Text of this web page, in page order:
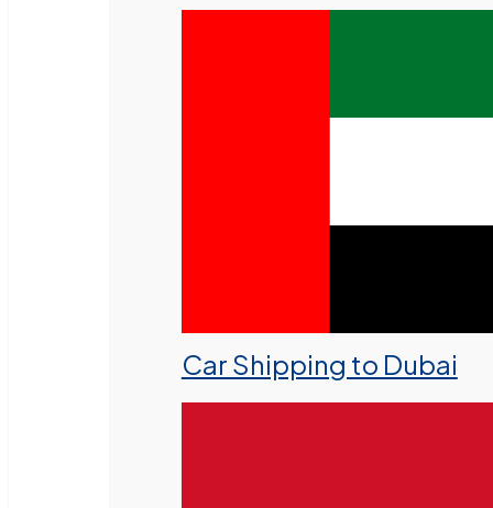
Car Shipping to Dubai